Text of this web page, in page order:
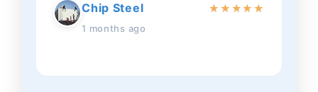
Chip Steel
1 months ago
★ ★ ★★ ★